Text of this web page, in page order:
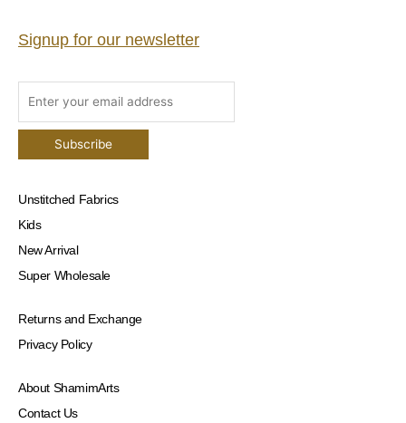
Signup for our newsletter
Unstitched Fabrics
Kids
New Arrival
Super Wholesale
Returns and Exchange
Privacy Policy
About ShamimArts
Contact Us